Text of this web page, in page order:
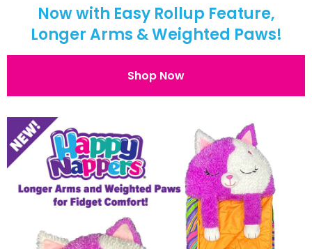
Now with Easy Rollup Feature,
Longer Arms & Weighted Paws!
Shop Now